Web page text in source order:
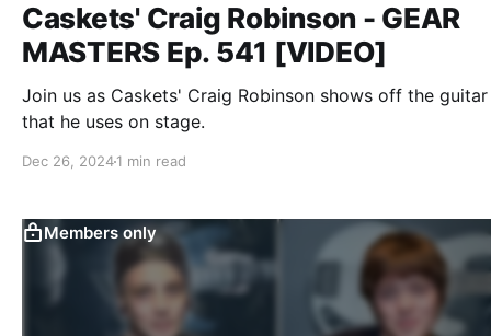
Caskets' Craig Robinson - GEAR
MASTERS Ep. 541 [VIDEO]
Join us as Caskets' Craig Robinson shows off the
that he uses on stage.
Dec 26, 20241 min read
Members only